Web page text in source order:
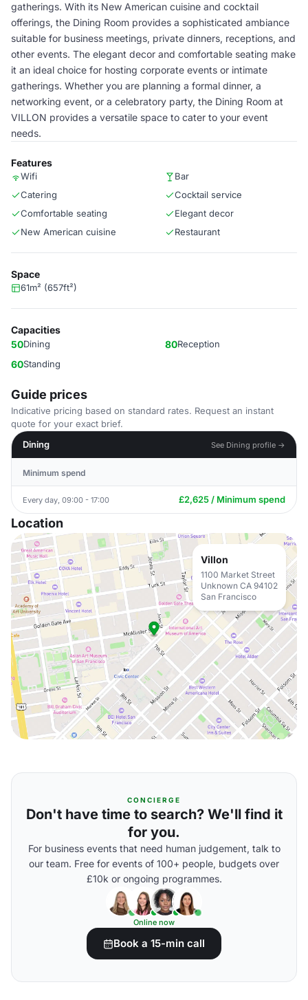
gatherings. With its New American cuisine and cocktail
offerings, the Dining Room provides a sophisticated ambiance
suitable for business meetings, private dinners, receptions, and
other events. The elegant decor and comfortable seating make
it an ideal choice for hosting corporate events or intimate
gatherings. Whether you are planning a formal dinner, a
networking event, or a celebratory party, the Dining Room at
VILLON provides a versatile space to cater to your event
needs.
Features
Wifi
Bar
Catering
Cocktail service
Comfortable seating
Elegant decor
New American cuisine
Restaurant
Space
61m² (657ft²)
Capacities
50Dining 80Reception
60Standing
Guide prices
Indicative pricing based on standard rates. Request an instant
quote for your exact brief.
Dining
See Dining profile →
Minimum spend
Every day, 09:00 - 17:00 £2,625 / Minimum spend
Location
Villon
1100 Market Street
Unknown CA 94102
San Francisco
CONCIERGE
Don't have time to search? We'll find it
for you.
For business events that need human judgement, talk to
our team. Free for events of 100+ people, budgets over
£10k or ongoing programmes.
Online now
Book a 15-min call